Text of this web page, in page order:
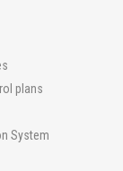
plans
System